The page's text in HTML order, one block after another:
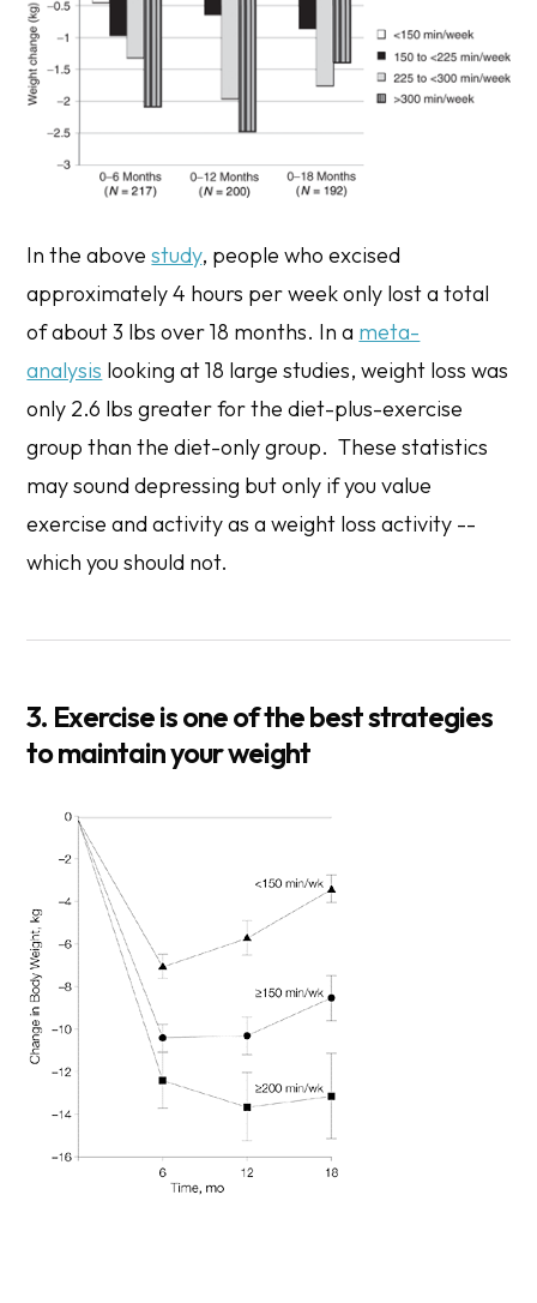
In the abovestudy, people who excised
approximately 4 hours per week only lost a total
of about 3 lbs over 18 months. In a meta-
analysis looking at 18 large studies, weight loss was
only 2.6 lbs greater for the diet-plus-exercise
group than the diet-only group. These statistics
may sound depressing but only if you value
exercise and activity as a weight loss activity --
which you should not.
3. Exercise is one of the best strategies
to maintain your weight